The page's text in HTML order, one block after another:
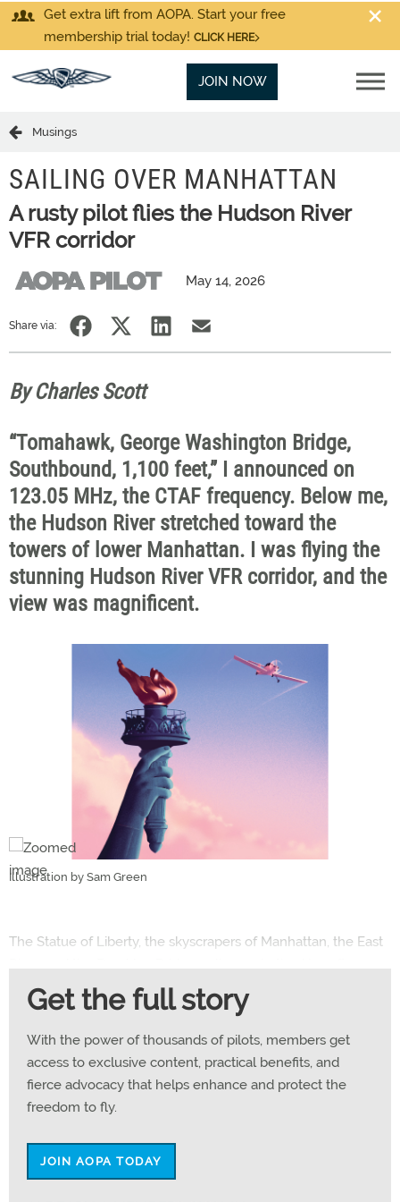
Get extra lift from AOPA. Start your free
membership trial today! CLICK HERE
JOIN NOW
Musings
SAILING OVER MANHATTAN
A rusty pilot flies the Hudson River
VFR corridor
May 14, 2026
Share via:
By Charles Scott
“Tomahawk, George Washington Bridge,
Southbound, 1,100 feet,” I announced on
123.05 MHz, the CTAF frequency. Below me,
the Hudson River stretched toward the
towers of lower Manhattan. I was flying the
stunning Hudson River VFR corridor, and the
view was magnificent.
Illustration by Sam Green
The Statue of Liberty, the skyscrapers of Manhattan, the East
morning sunshine. It was a hit parade of Big Apple views.
The flight is a rite of passage for many pilots—particularly me,
a rusty pilot returning after a 34-year absence. I’m an ocean-
cruising sailor and, after selling my boat, I decided to get back
in the air again. Many sailors are also pilots, and I’m equally
I began recurrent flight training in early summer 2024 with an
Get the full story
With the power of thousands of pilots, members get
access to exclusive content, practical benefits, and
fierce advocacy that helps enhance and protect the
freedom to fly.
JOIN AOPA TODAY